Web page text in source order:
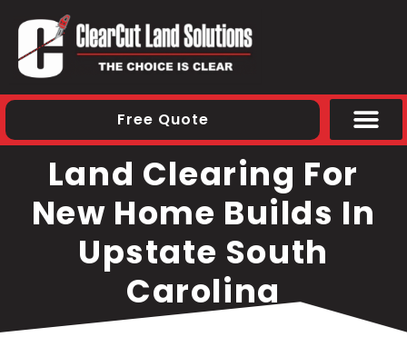
Free Quote
Land Clearing For
New Home Builds In
Upstate South
Carolina